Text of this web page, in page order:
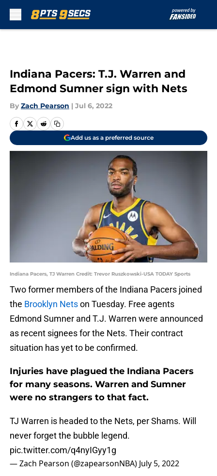
Indiana Pacers: T.J. Warren and
Edmond Sumner sign with Nets
By Zach Pearson | Jul 6, 2022
Add us as a preferred source
Indiana Pacers, TJ Warren Credit: Trevor Ruszkowski-USA TODAY Sports
Two former members of the Indiana Pacers joined
the Brooklyn Netson Tuesday. Free agents
Edmond Sumner and T.J. Warren were announced
as recent signees for the Nets. Their contract
situation has yet to be confirmed.
Injuries have plagued the Indiana Pacers
for many seasons. Warren and Sumner
were no strangers to that fact.
TJ Warren is headed to the Nets, per Shams. Will
never forget the bubble legend.
pic.twitter.com/q4nyIGyy1g
— Zach Pearson (@zapearsonNBA) July 5, 2022